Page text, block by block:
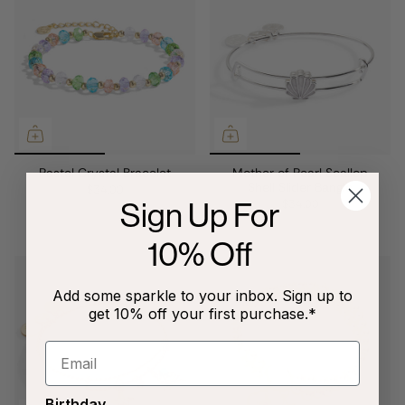
Pastel Crystal Bracelet
Mother of Pearl Scallop
Shell Slider Bangle
Sign Up For
10% Off
Add some sparkle to your inbox. Sign up to
get 10% off your first purchase.*